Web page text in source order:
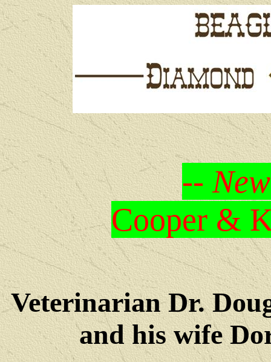
--
Cooper &
Veterinarian Dr.
and his wife